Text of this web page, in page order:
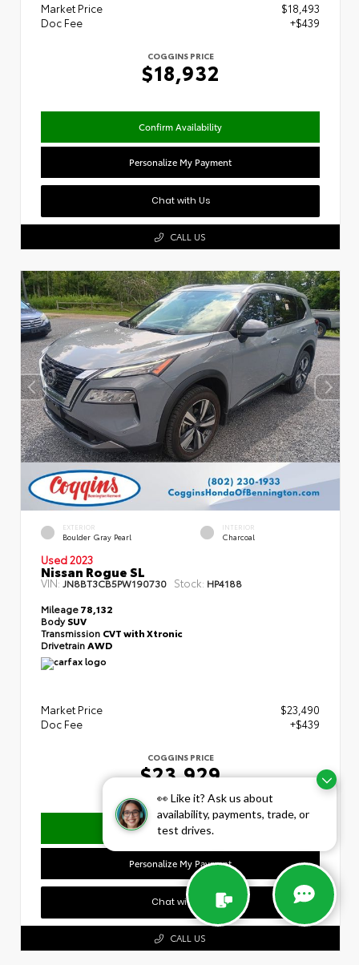
👀 Like it? Ask us about
availability, payments, trade, or
test drives.
Market Price
$18,493
Doc Fee
+$439
COGGINS PRICE
$18,932
Confirm Availability
Personalize My Payment
Chat with Us
CALL US
EXTERIOR
Boulder Gray Pearl
INTERIOR
Charcoal
Used 2023
Nissan Rogue SL
VIN:JN8BT3CB5PW190730 Stock: HP4188
Mileage78,132
BodySUV
Transmission CVT with Xtronic
Drivetrain AWD
Market Price
$23,490
Doc Fee
+$439
COGGINS PRICE
$23,929
Confirm Availability
Personalize My Payment
Chat with Us
CALL US